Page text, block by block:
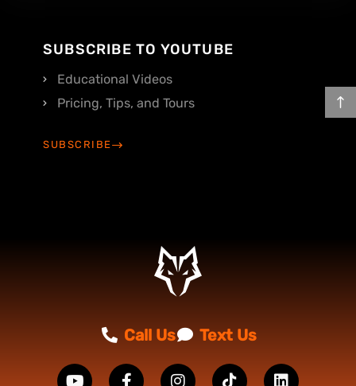
SUBSCRIBE TO YOUTUBE
Educational Videos
Pricing, Tips, and Tours
SUBSCRIBE
Call Us Text Us